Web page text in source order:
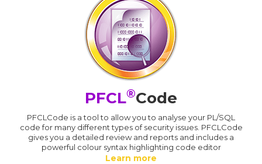
PFCL®Code
PFCLCode is a tool to allow you to analyse your PL/SQL
code for many different types of security issues. PFCLCode
gives you a detailed review and reports and includes a
powerful colour syntax highlighting code editor
Learn more